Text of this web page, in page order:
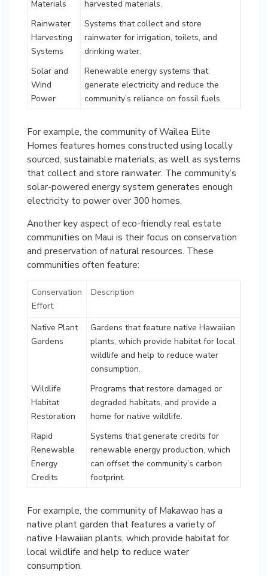
Materials
harvested materials.
Rainwater
Harvesting
Systems
Systems that collect and store
rainwater for irrigation, toilets, and
drinking water.
Solar and
Wind
Power
Renewable energy systems that
generate electricity and reduce the
community’s reliance on fossil fuels.
For example, the community of Wailea Elite
Homes features homes constructed using locally
sourced, sustainable materials, as well as systems
that collect and store rainwater. The community’s
solar-powered energy system generates enough
electricity to power over 300 homes.
Another key aspect of eco-friendly real estate
communities on Maui is their focus on conservation
and preservation of natural resources. These
communities often feature:
Conservation
Effort
Description
Native Plant
Gardens
Gardens that feature native Hawaiian
plants, which provide habitat for local
wildlife and help to reduce water
consumption.
Wildlife
Habitat
Restoration
Programs that restore damaged or
degraded habitats, and provide a
home for native wildlife.
Rapid
Renewable
Energy
Credits
Systems that generate credits for
renewable energy production, which
can offset the community’s carbon
footprint.
For example, the community of Makawao has a
native plant garden that features a variety of
native Hawaiian plants, which provide habitat for
local wildlife and help to reduce water
consumption.